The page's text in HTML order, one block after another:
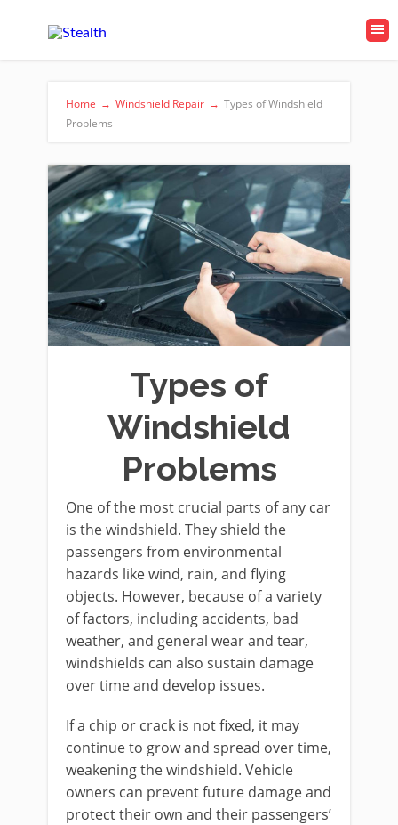
Home → Windshield Repair → Types of Windshield
Problems
Types of
Windshield
Problems
One of the most crucial parts of any car
is the windshield. They shield the
passengers from environmental
hazards like wind, rain, and flying
objects. However, because of a variety
of factors, including accidents, bad
weather, and general wear and tear,
windshields can also sustain damage
over time and develop issues.
If a chip or crack is not fixed, it may
continue to grow and spread over time,
weakening the windshield. Vehicle
owners can prevent future damage and
protect their own and their passengers’